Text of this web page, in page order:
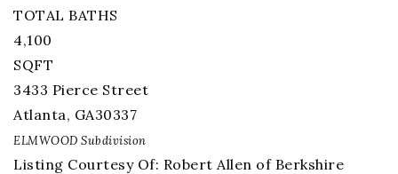
TOTAL BATHS
4,100
SQFT
3433 Pierce Street
Atlanta, GA30337
ELMWOOD Subdivision
Listing Courtesy Of: Robert Allen of Berkshire